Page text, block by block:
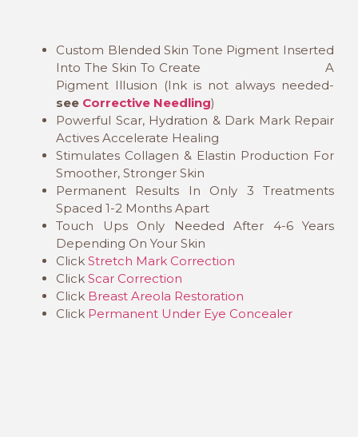
Custom Blended Skin Tone Pigment Inserted
Into The Skin To Create A
Pigment Illusion (Ink is not always needed-
see Corrective Needling)
Powerful Scar, Hydration & Dark Mark Repair
Actives Accelerate Healing
Stimulates Collagen & Elastin Production For
Smoother, Stronger Skin
Permanent Results In Only 3 Treatments
Spaced 1-2 Months Apart
Touch Ups Only Needed After 4-6 Years
Depending On Your Skin
Click Stretch Mark Correction
Click Scar Correction
Click Breast Areola Restoration
Click Permanent Under Eye Concealer